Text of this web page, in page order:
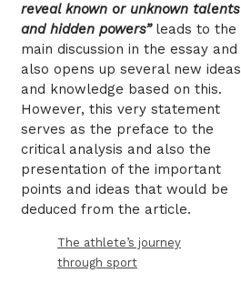
reveal known or unknown talents
and hidden powers”leads to the
main discussion in the essay and
also opens up several new ideas
and knowledge based on this.
However, this very statement
serves as the preface to the
critical analysis and also the
presentation of the important
points and ideas that would be
deduced from the article.
The athlete’s journey
through sport